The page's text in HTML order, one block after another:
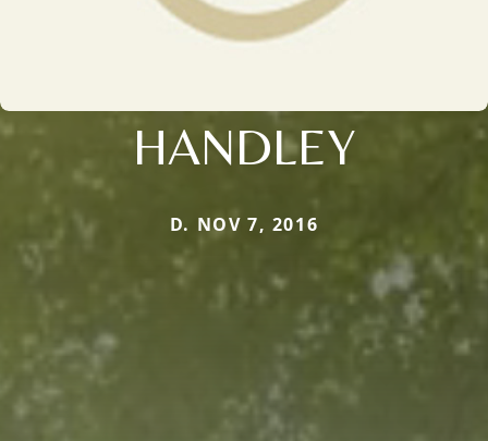
HANDLEY
D. NOV 7, 2016